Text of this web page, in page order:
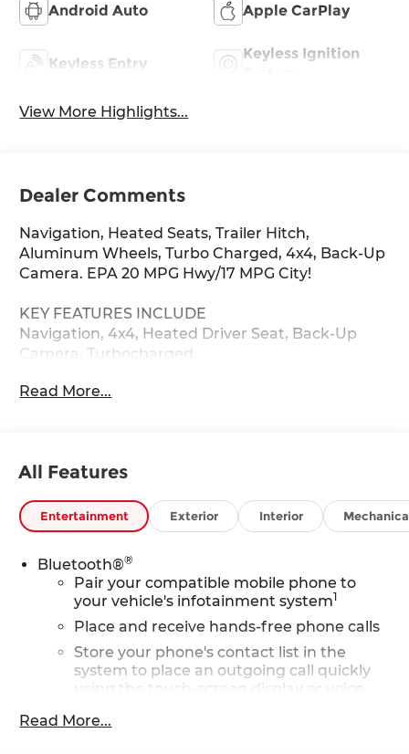
Android Auto Apple CarPlay
Keyless Entry
Keyless Ignition
View More Highlights...
Dealer Comments
Navigation, Heated Seats, Trailer Hitch,
Aluminum Wheels, Turbo Charged, 4x4, Back-Up
Camera. EPA 20 MPG Hwy/17 MPG City!
KEY FEATURES INCLUDE
Navigation, 4x4, Heated Driver Seat, Back-Up
Camera, Turbocharged.
Fuel economy calculations based on original
Read More...
All Features
Entertainment Exterior Interior
Bluetooth®®
Pair your compatible mobile phone to
your vehicle's infotainment system1
Place and receive hands-free phone calls
Store your phone's contact list in the
system to place an outgoing call quickly
using the touch-screen display or voice
With streaming audio capability, you can
Read More...